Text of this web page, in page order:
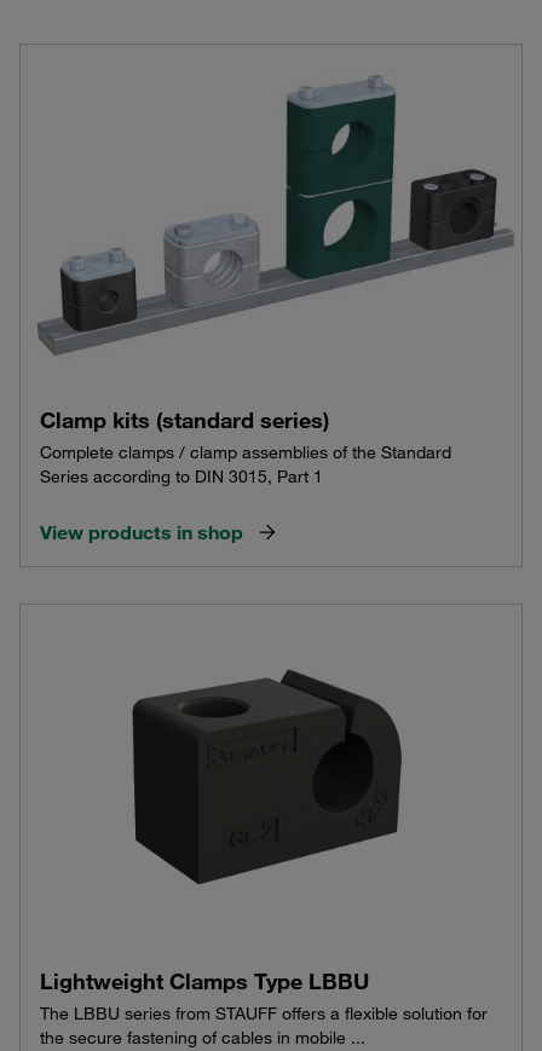
Clamp kits (standard series)
Complete clamps / clamp assemblies of the Standard
Series according to DIN 3015, Part 1
View products in shop
Lightweight Clamps Type LBBU
The LBBU series from STAUFF offers a flexible solution for
the secure fastening of cables in mobile ...